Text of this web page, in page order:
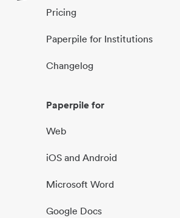
Pricing
Paperpile for Institutions
Changelog
Paperpile for
Web
iOS and Android
Microsoft Word
Google Docs